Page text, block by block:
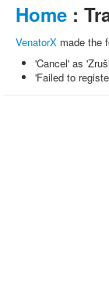
Home :
VenatorX made the
'Cancel' as
'Failed to